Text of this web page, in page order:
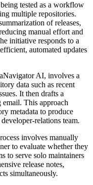
tested as a workflow
multiple repositories.
of releases,
manual effort and
initiative responds to a
automated updates
AI, involves a
data such as recent
It then drafts a
email. This approach
metadata to produce
relations team.
involves manually
to evaluate whether they
to serve solo maintainers
release notes,
simultaneously.